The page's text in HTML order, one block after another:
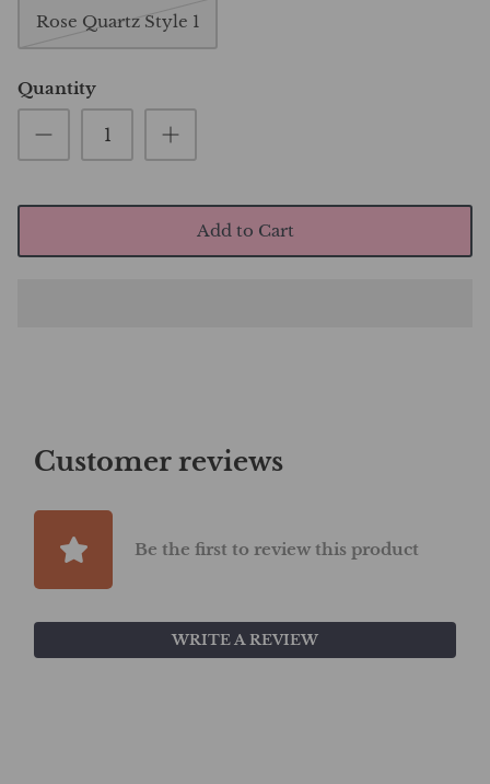
Rose Quartz Style 1
Quantity
Add to Cart
Customer reviews
Be the first to review this product
WRITE A REVIEW